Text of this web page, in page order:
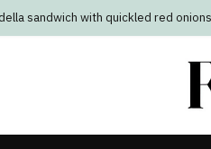
sandwich with quickled red